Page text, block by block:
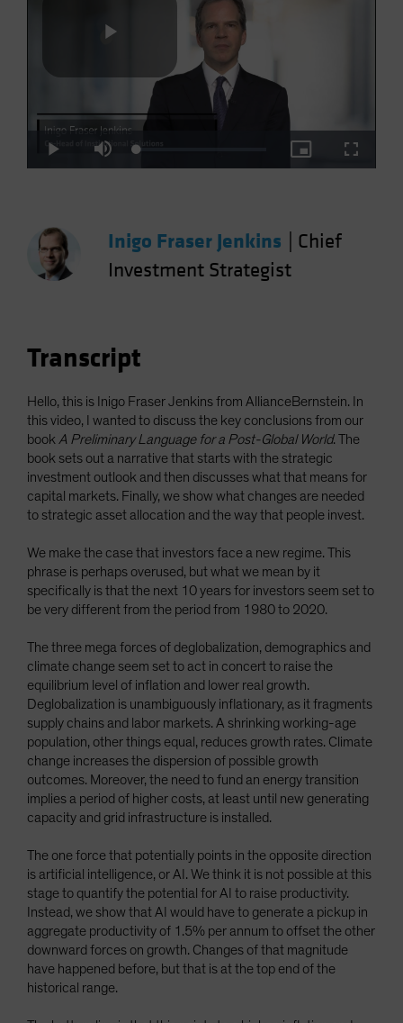
Poland
Singapore
South Korea - 대한민국
Switzerland
Taiwan - 台灣
US (Non-US Citizens/NRC)
Play
Video
Play Mute Loaded
3.61%
Picture-
in-
Inigo Fraser Jenkins
Chief
Investment Strategist
Transcript
Hello, this is Inigo Fraser Jenkins from AllianceBernstein. In
this video, I wanted to discuss the key conclusions from our
bookA Preliminary Language for a Post-Global World. The
book sets out a narrative that starts with the strategic
investment outlook and then discusses what that means for
capital markets. Finally, we show what changes are needed
to strategic asset allocation and the way that people invest.
We make the case that investors face a new regime. This
phrase is perhaps overused, but what we mean by it
specifically is that the next 10 years for investors seem set to
be very different from the period from 1980 to 2020.
The three mega forces of deglobalization, demographics and
climate change seem set to act in concert to raise the
equilibrium level of inflation and lower real growth.
Deglobalization is unambiguously inflationary, as it fragments
supply chains and labor markets. A shrinking working-age
population, other things equal, reduces growth rates. Climate
change increases the dispersion of possible growth
outcomes. Moreover, the need to fund an energy transition
implies a period of higher costs, at least until new generating
capacity and grid infrastructure is installed.
The one force that potentially points in the opposite direction
is artificial intelligence, or AI. We think it is not possible at this
stage to quantify the potential for AI to raise productivity.
Instead, we show that AI would have to generate a pickup in
aggregate productivity of 1.5% per annum to offset the other
downward forces on growth. Changes of that magnitude
have happened before, but that is at the top end of the
historical range.